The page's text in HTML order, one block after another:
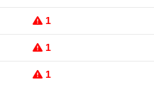
1
1
1